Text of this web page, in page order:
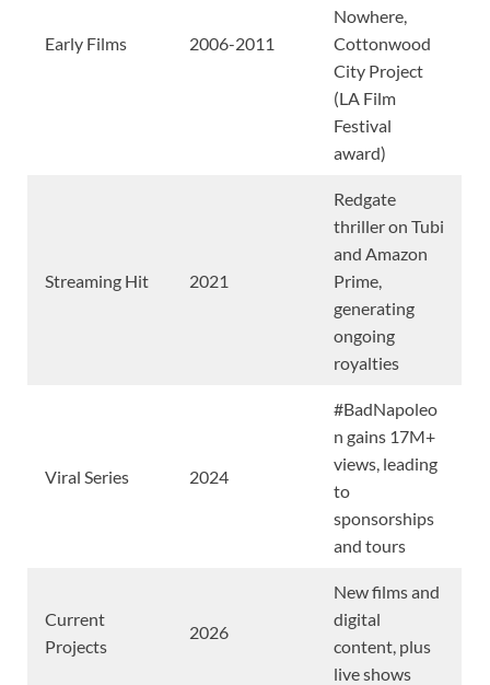
Early Films 2006-2011
Nowhere,
Cottonwood
City Project
(LA Film
Festival
award)
Streaming Hit 2021
Redgate
thriller on Tubi
and Amazon
Prime,
generating
ongoing
royalties
Viral Series 2024
#BadNapoleo
n gains 17M+
views, leading
to
sponsorships
and tours
Current
Projects
2026
New films and
digital
content, plus
live shows